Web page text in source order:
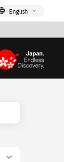
English